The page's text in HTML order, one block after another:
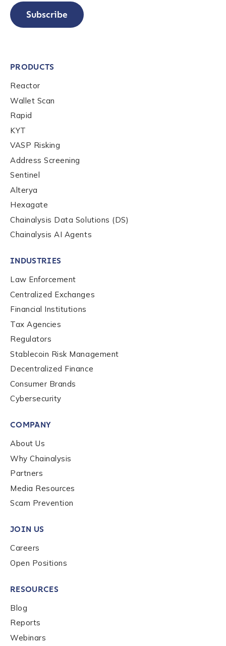
Contact us
First Name
*
Last name
Company / Organization Name
Country
Subscribe
PRODUCTS
Reactor
Wallet Scan
Rapid
KYT
VASP Risking
Address Screening
Sentinel
Alterya
Hexagate
Chainalysis Data Solutions (DS)
Chainalysis AI Agents
INDUSTRIES
Law Enforcement
Centralized Exchanges
Financial Institutions
Tax Agencies
Regulators
Stablecoin Risk Management
Decentralized Finance
Consumer Brands
Cybersecurity
COMPANY
About Us
Why Chainalysis
Partners
Media Resources
Scam Prevention
JOIN US
Careers
Open Positions
RESOURCES
Blog
Reports
Webinars